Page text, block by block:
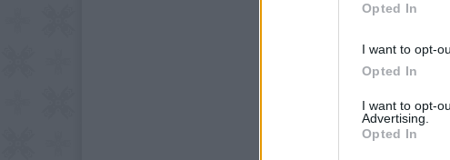
Opted In
I want to opt-
Opted In
I want to opt-
Advertising.
Opted In